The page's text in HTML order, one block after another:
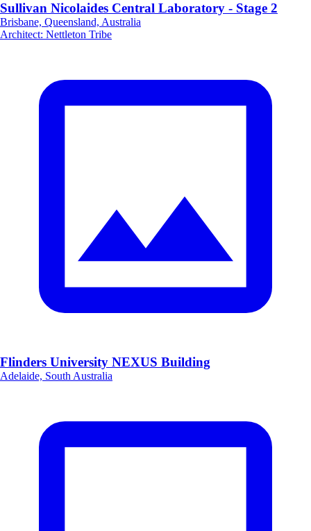
Sullivan Nicolaides Central Laboratory - Stage 2
Brisbane, Queensland, Australia
Architect: Nettleton Tribe
Flinders University NEXUS Building
Adelaide, South Australia